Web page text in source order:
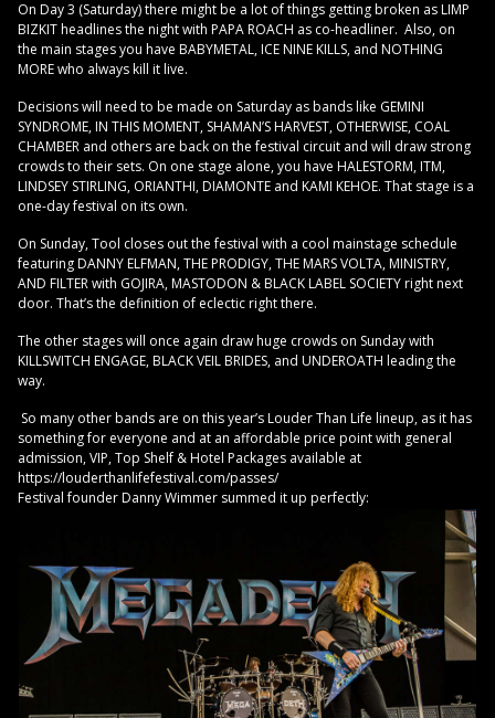
On Day 3 (Saturday) there might be a lot of things getting broken as LIMP
BIZKIT headlines the night with PAPA ROACH as co-headliner. Also, on
the main stages you have BABYMETAL, ICE NINE KILLS, and NOTHING
MORE who always kill it live.
Decisions will need to be made on Saturday as bands like GEMINI
SYNDROME, IN THIS MOMENT, SHAMAN’S HARVEST, OTHERWISE, COAL
CHAMBER and others are back on the festival circuit and will draw strong
crowds to their sets. On one stage alone, you have HALESTORM, ITM,
LINDSEY STIRLING, ORIANTHI, DIAMONTE and KAMI KEHOE. That stage is a
one-day festival on its own.
On Sunday, Tool closes out the festival with a cool mainstage schedule
featuring DANNY ELFMAN, THE PRODIGY, THE MARS VOLTA, MINISTRY,
AND FILTER with GOJIRA, MASTODON & BLACK LABEL SOCIETY right next
door. That’s the definition of eclectic right there.
The other stages will once again draw huge crowds on Sunday with
KILLSWITCH ENGAGE, BLACK VEIL BRIDES, and UNDEROATH leading the
way.
So many other bands are on this year’s Louder Than Life lineup, as it has
something for everyone and at an affordable price point with general
admission, VIP, Top Shelf & Hotel Packages available at
https://louderthanlifefestival.com/passes/
Festival founder Danny Wimmer summed it up perfectly: